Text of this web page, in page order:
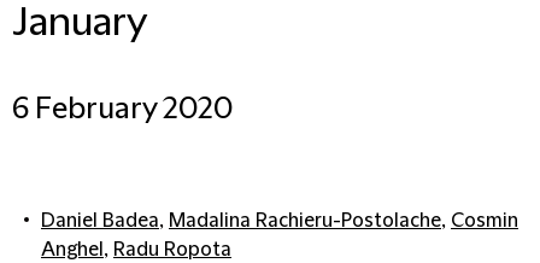
January
6 February 2020
Daniel Badea, Madalina Rachieru-Postolache, Cosmin
Anghel , Radu Ropota